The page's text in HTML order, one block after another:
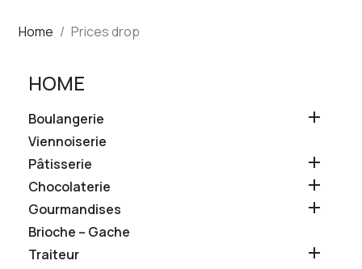
Home Prices drop
HOME
Boulangerie 
Viennoiserie
Pâtisserie

Chocolaterie 
Gourmandises 
Brioche – Gache
Traiteur
